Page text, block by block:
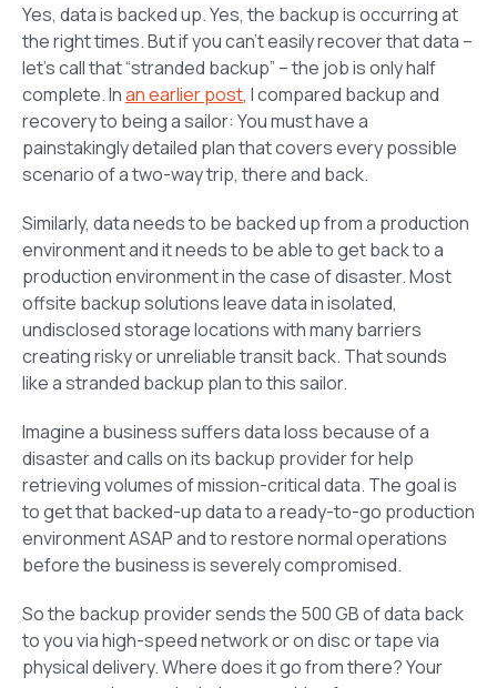
Yes, data is backed up. Yes, the backup is occurring at
the right times. But if you can’t easily recover that data –
let’s call that “stranded backup” – the job is only half
complete. Inan earlier post, I compared backup and
recovery to being a sailor: You must have a
painstakingly detailed plan that covers every possible
scenario of a two-way trip, there and back.
Similarly, data needs to be backed up from a production
environment and it needs to be able to get back to a
production environment in the case of disaster. Most
offsite backup solutions leave data in isolated,
undisclosed storage locations with many barriers
creating risky or unreliable transit back. That sounds
like a stranded backup plan to this sailor.
Imagine a business suffers data loss because of a
disaster and calls on its backup provider for help
retrieving volumes of mission-critical data. The goal is
to get that backed-up data to a ready-to-go production
environment ASAP and to restore normal operations
before the business is severely compromised.
So the backup provider sends the 500 GB of data back
to you via high-speed network or on disc or tape via
physical delivery. Where does it go from there? Your